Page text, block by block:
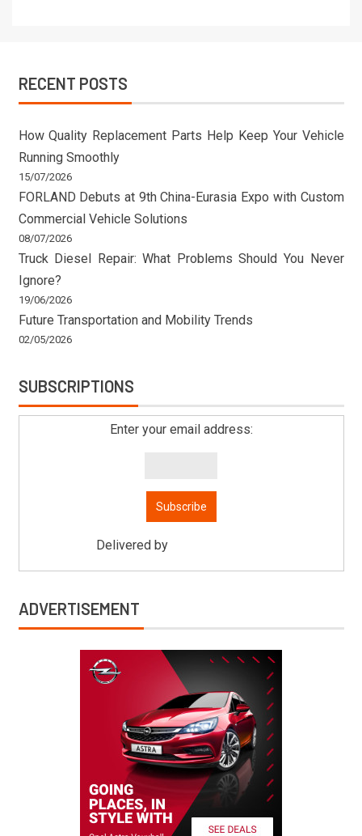
RECENT POSTS
How Quality Replacement Parts Help Keep Your Vehicle
Running Smoothly
15/07/2026
FORLAND Debuts at 9th China-Eurasia Expo with Custom
Commercial Vehicle Solutions
08/07/2026
Truck Diesel Repair: What Problems Should You Never
Ignore?
19/06/2026
Future Transportation and Mobility Trends
02/05/2026
SUBSCRIPTIONS
Enter your email address:
Delivered by
ADVERTISEMENT